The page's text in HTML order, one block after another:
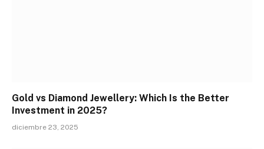
Gold vs Diamond Jewellery: Which Is the Better
Investment in 2025?
diciembre 23, 2025